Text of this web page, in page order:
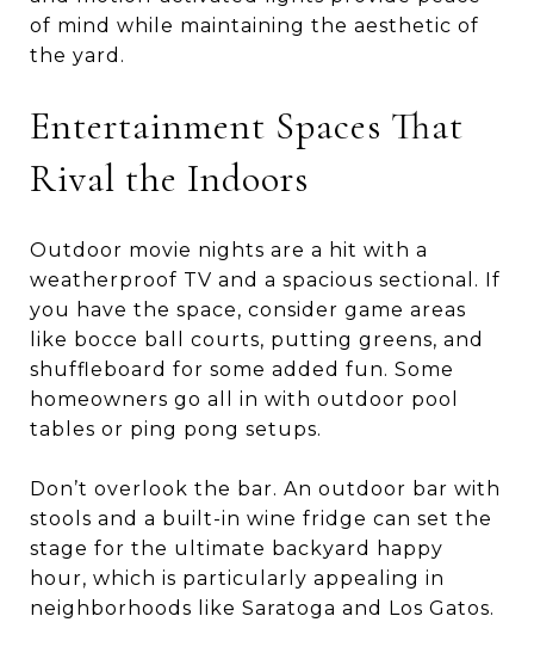
of mind while maintaining the aesthetic of
the yard.
Entertainment Spaces That
Rival the Indoors
Outdoor movie nights are a hit with a
weatherproof TV and a spacious sectional. If
you have the space, consider game areas
like bocce ball courts, putting greens, and
shuffleboard for some added fun. Some
homeowners go all in with outdoor pool
tables or ping pong setups.
Don’t overlook the bar. An outdoor bar with
stools and a built-in wine fridge can set the
stage for the ultimate backyard happy
hour, which is particularly appealing in
neighborhoods like Saratoga and Los Gatos.